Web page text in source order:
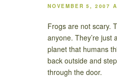
NOVEMBER 5, 2007
Frogs are not scary.
anyone. They’re just
planet that humans
back outside and
through the door.